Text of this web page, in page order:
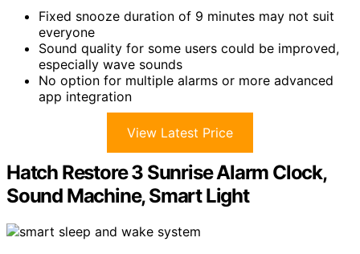
Fixed snooze duration of 9 minutes may not suit
everyone
Sound quality for some users could be improved,
especially wave sounds
No option for multiple alarms or more advanced
app integration
View Latest Price
Hatch Restore 3 Sunrise Alarm Clock,
Sound Machine, Smart Light